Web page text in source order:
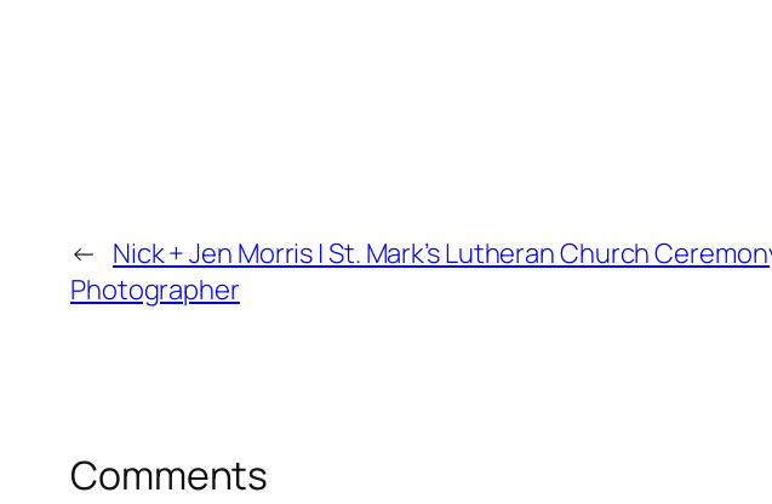
← Nick + Jen Morris | St. Mark’s Lutheran Church
Photographer
Comments